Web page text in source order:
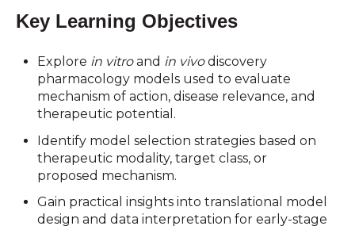
Key Learning Objectives
Explore in vitroand in vivodiscovery
pharmacology models used to evaluate
mechanism of action, disease relevance, and
therapeutic potential.
Identify model selection strategies based on
therapeutic modality, target class, or
proposed mechanism.
Gain practical insights into translational model
design and data interpretation for early-stage